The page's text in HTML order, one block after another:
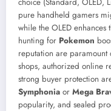
pure handheld gamers
while the OLED
hunting for Pokemon
reputation are paramount
shops, authorized online
strong buyer protection
Symphonia or Mega
popularity, and sealed